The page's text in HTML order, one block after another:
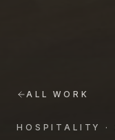
ALL WORK
HOSPITALITY ·